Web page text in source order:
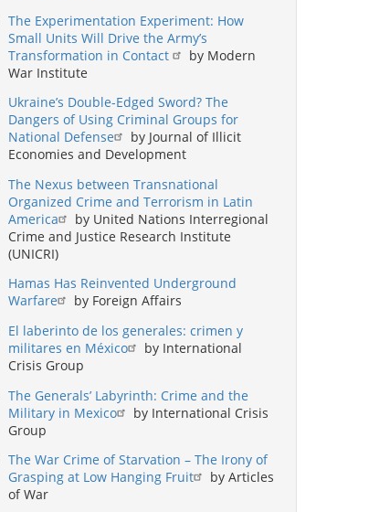
The Experimentation Experiment: How
Small Units Will Drive the Army’s
Transformation in Contact
by Modern
War Institute
Ukraine’s Double-Edged Sword? The
Dangers of Using Criminal Groups for
National Defense
by Journal of Illicit
Economies and Development
The Nexus between Transnational
Organized Crime and Terrorism in Latin
America
by United Nations Interregional
Crime and Justice Research Institute
(UNICRI)
Hamas Has Reinvented Underground
Warfare
by Foreign Affairs
El laberinto de los generales: crimen y
militares en México
by International
Crisis Group
The Generals’ Labyrinth: Crime and the
Military in Mexico
by International Crisis
Group
The War Crime of Starvation – The Irony of
Grasping at Low Hanging Fruit
by Articles
of War